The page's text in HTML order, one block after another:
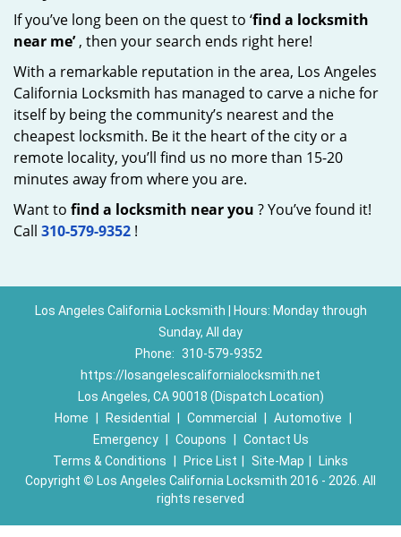
If you’ve long been on the quest to ‘find a locksmith
near me’, then your search ends right here!
With a remarkable reputation in the area, Los Angeles
California Locksmith has managed to carve a niche for
itself by being the community’s nearest and the
cheapest locksmith. Be it the heart of the city or a
remote locality, you’ll find us no more than 15-20
minutes away from where you are.
Want to find a locksmith near you ? You’ve found it!
Call 310-579-9352 !
Los Angeles California Locksmith | Hours: Monday through
Sunday, All day
Phone: 310-579-9352
https://losangelescalifornialocksmith.net
Los Angeles, CA 90018 (Dispatch Location)
Home
Residential Commercial Automotive
Emergency
Coupons
Contact Us
Terms & Conditions
Price List Site-Map
Links
Copyright © Los Angeles California Locksmith 2016 - 2026. All
rights reserved